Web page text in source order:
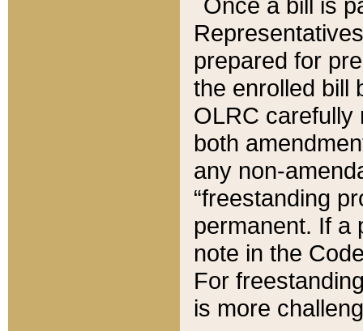
prepared for
the enrolled bill
OLRC carefully
both
any non-
“freestanding
permanent. If a
note in the
For
is more